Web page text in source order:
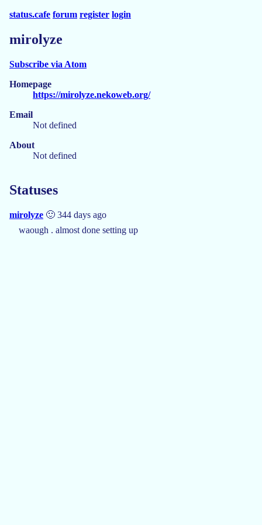
status.cafe forum register login
mirolyze
Subscribe via Atom
Homepage
https://mirolyze.nekoweb.org/
Email
Not defined
About
Not defined
Statuses
mirolyze 🙂 344 days ago
waough . almost done setting up